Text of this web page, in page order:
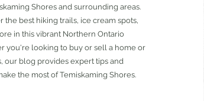
Shores and surrounding areas.
the best hiking trails, ice cream spots,
in this vibrant Northern Ontario
you're looking to buy or sell a home or
our blog provides expert tips and
the most of Temiskaming Shores.